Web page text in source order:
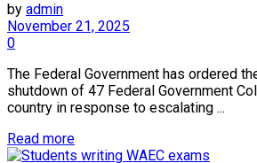
by admin
November 21, 2025
0
The Federal Government has ordered
shutdown of 47 Federal Government
country in response to escalating ...
Read more